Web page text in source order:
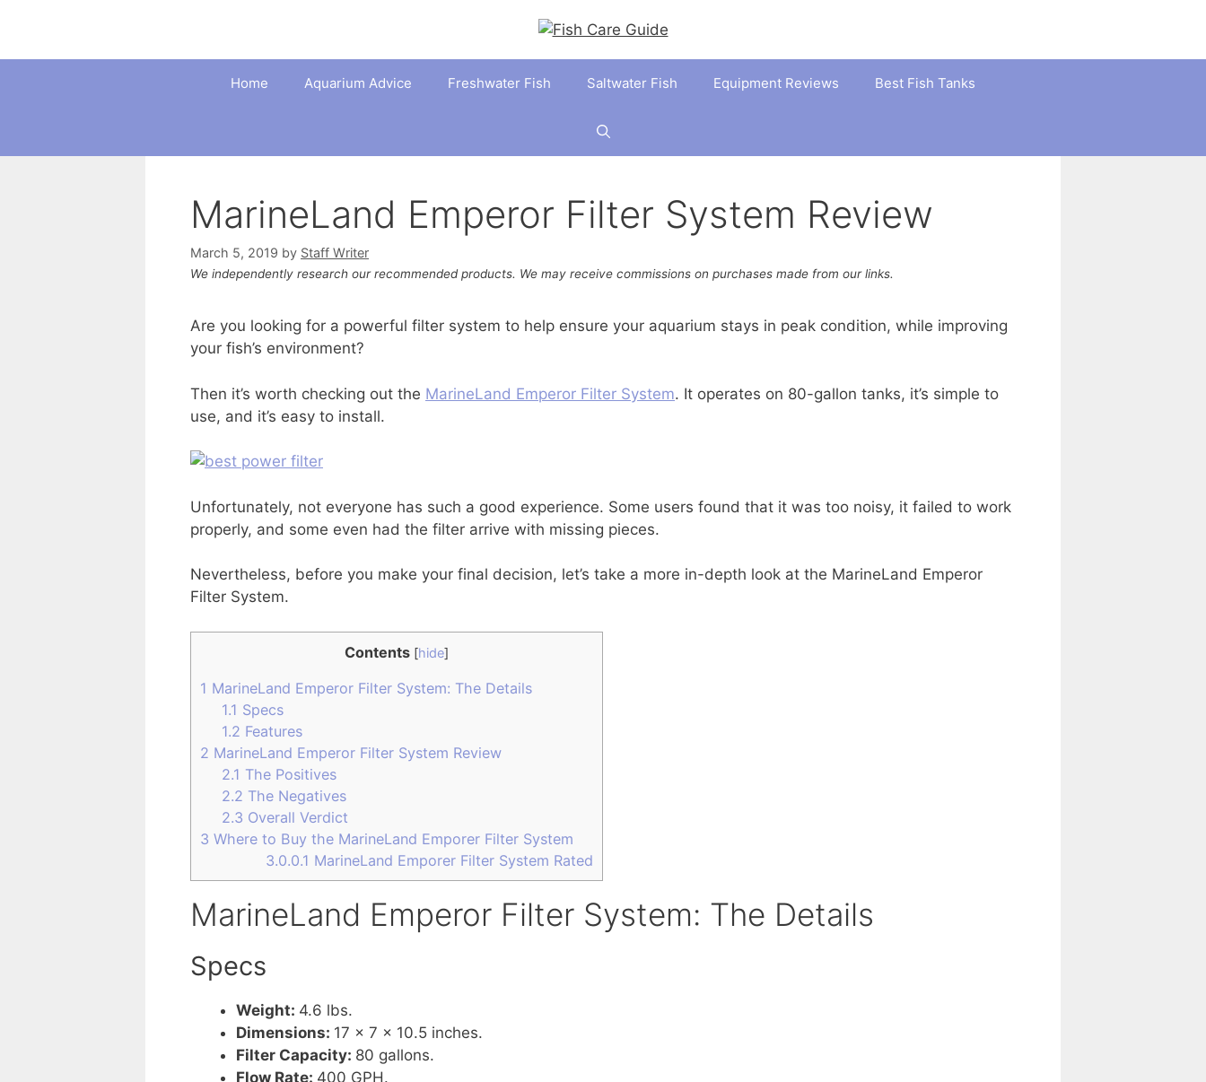
content
Home Aquarium Advice Freshwater Fish Saltwater Fish Equipment Reviews Best Fish Tanks
MarineLand Emperor Filter System Review
March 5, 2019 by Staff Writer
We independently research our recommended products. We may receive commissions on purchases made from our links.
Are you looking for a powerful filter system to help ensure your aquarium stays in peak condition, while improving
your fish’s environment?
Then it’s worth checking out the MarineLand Emperor Filter System. It operates on 80-gallon tanks, it’s simple to
use, and it’s easy to install.
Unfortunately, not everyone has such a good experience. Some users found that it was too noisy, it failed to work
properly, and some even had the filter arrive with missing pieces.
Nevertheless, before you make your final decision, let’s take a more in-depth look at the MarineLand Emperor
Filter System.
Contents [hide]
1 MarineLand Emperor Filter System: The Details
1.1 Specs
1.2 Features
2 MarineLand Emperor Filter System Review
2.1 The Positives
2.2 The Negatives
2.3 Overall Verdict
3 Where to Buy the MarineLand Emporer Filter System
3.0.0.1 MarineLand Emporer Filter System Rated
MarineLand Emperor Filter System: The Details
Specs
Weight: 4.6 lbs.
Dimensions: 17 x 7 x 10.5 inches.
Filter Capacity: 80 gallons.
Flow Rate: 400 GPH.